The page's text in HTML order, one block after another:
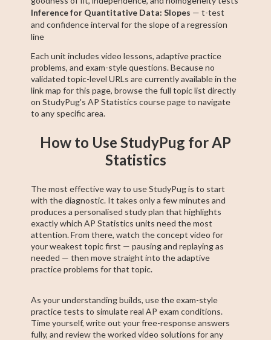
Inference for Quantitative Data: Slopes — t-test
and confidence interval for the slope of a regression
line
Each unit includes video lessons, adaptive practice
problems, and exam-style questions. Because no
validated topic-level URLs are currently available in the
link map for this page, browse the full topic list directly
on StudyPug's AP Statistics course page to navigate
to any specific area.
How to Use StudyPug for AP
Statistics
The most effective way to use StudyPug is to start
with the diagnostic. It takes only a few minutes and
produces a personalised study plan that highlights
exactly which AP Statistics units need the most
attention. From there, watch the concept video for
your weakest topic first — pausing and replaying as
needed — then move straight into the adaptive
practice problems for that topic.
As your understanding builds, use the exam-style
practice tests to simulate real AP exam conditions.
Time yourself, write out your free-response answers
fully, and review the worked video solutions for any